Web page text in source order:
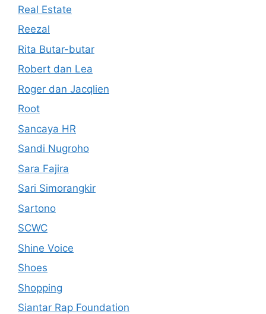
Real Estate
Reezal
Rita Butar-butar
Robert dan Lea
Roger dan Jacqlien
Root
Sancaya HR
Sandi Nugroho
Sara Fajira
Sari Simorangkir
Sartono
SCWC
Shine Voice
Shoes
Shopping
Siantar Rap Foundation